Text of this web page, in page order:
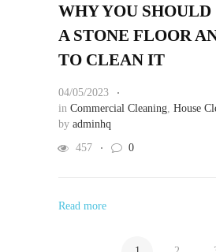
WHY YOU SHOULD
A STONE FLOOR
TO CLEAN IT
04/05/2023
in Commercial Cleaning House
by adminhq
457
0
Read more